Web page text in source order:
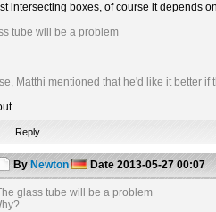
intersecting boxes, of course it depends
tube will be a problem
Matthi mentioned that he'd like it better if
Reply
By Newton Date 2013-05-27 00:07
glass tube will be a problem